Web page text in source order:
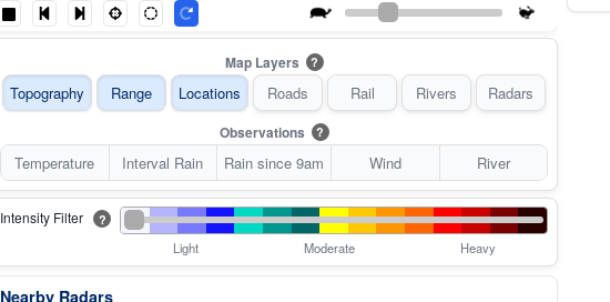
Map Layers ?
Topography Range Locations Roads Rail Rivers Radars
Observations ?
Temperature Interval Rain Rain since 9am Wind River
Intensity Filter ?
Light Moderate Heavy
Nearby Radars